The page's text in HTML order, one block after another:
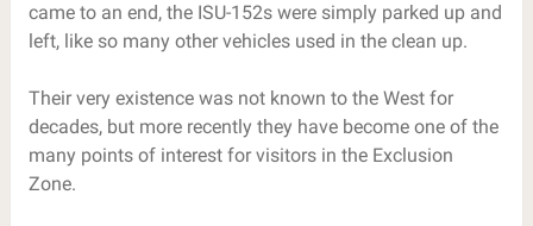
came to an end, the ISU-152s were simply parked up and
left, like so many other vehicles used in the clean up.
Their very existence was not known to the West for
decades, but more recently they have become one of the
many points of interest for visitors in the Exclusion
Zone.